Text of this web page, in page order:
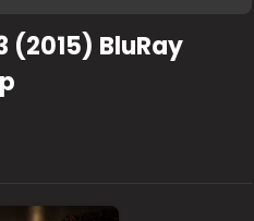
(2015) BluRay